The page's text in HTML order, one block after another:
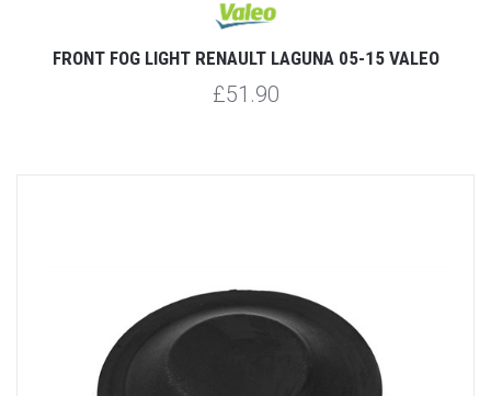
FRONT FOG LIGHT RENAULT LAGUNA 05-15 VALEO
£51.90